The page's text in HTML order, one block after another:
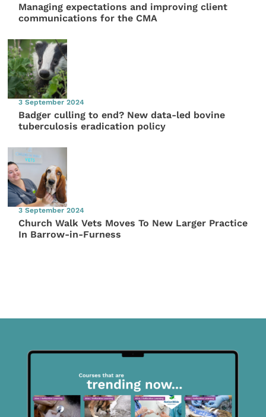
Managing expectations and improving client
communications for the CMA
3 September 2024
Badger culling to end? New data-led bovine
tuberculosis eradication policy
3 September 2024
Church Walk Vets Moves To New Larger Practice
In Barrow-in-Furness